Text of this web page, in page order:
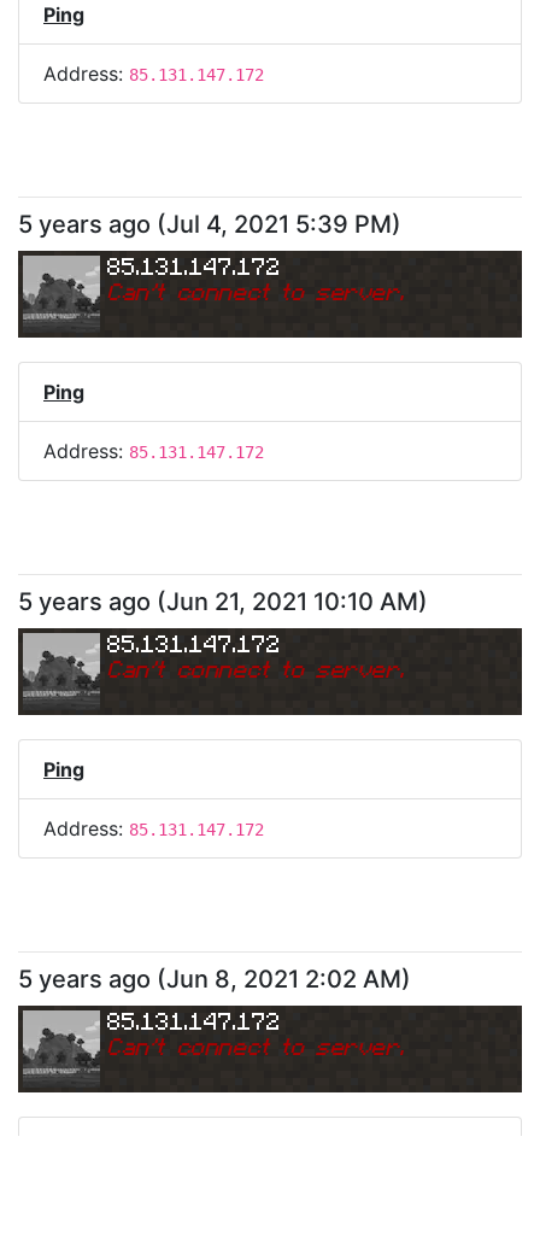
Ping
Address: 85.131.147.172
5 years ago (Jul 4, 2021 5:39 PM)
85.131.147.172
Can't connect to server.
Ping
Address: 85.131.147.172
5 years ago (Jun 21, 2021 10:10 AM)
85.131.147.172
Can't connect to server.
Ping
Address: 85.131.147.172
5 years ago (Jun 8, 2021 2:02 AM)
85.131.147.172
Can't connect to server.